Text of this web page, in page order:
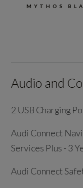
MYTHOS
Audio and
2 USB Charging
Audi Connect
Services Plus - 3
Audi Connect